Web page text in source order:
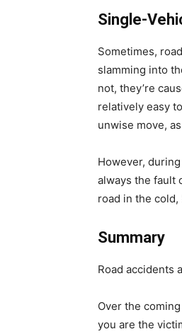
Single-
Sometimes,
slamming into
not, they’re
relatively easy
unwise move,
However,
always the fault
road in the
Summary
Road accidents
Over the
you are the